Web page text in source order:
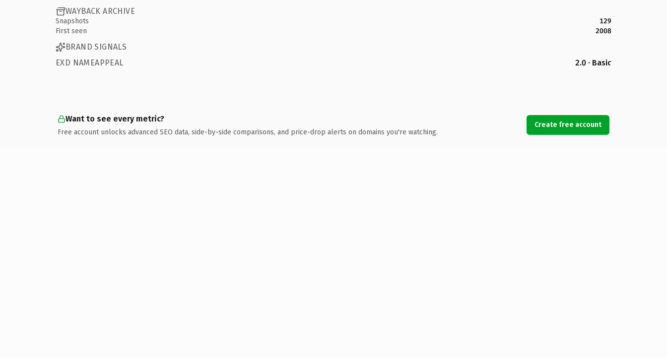
WAYBACK ARCHIVE
Snapshots
129
First seen
2008
BRAND SIGNALS
EXD NAMEAPPEAL
2.0 · Basic
Want to see every metric?
Free account unlocks advanced SEO data, side-by-side comparisons, and price-drop alerts on domains you're watching.
Create free account